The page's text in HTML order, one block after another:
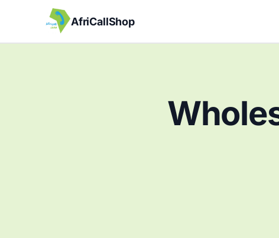
AfriCallShop